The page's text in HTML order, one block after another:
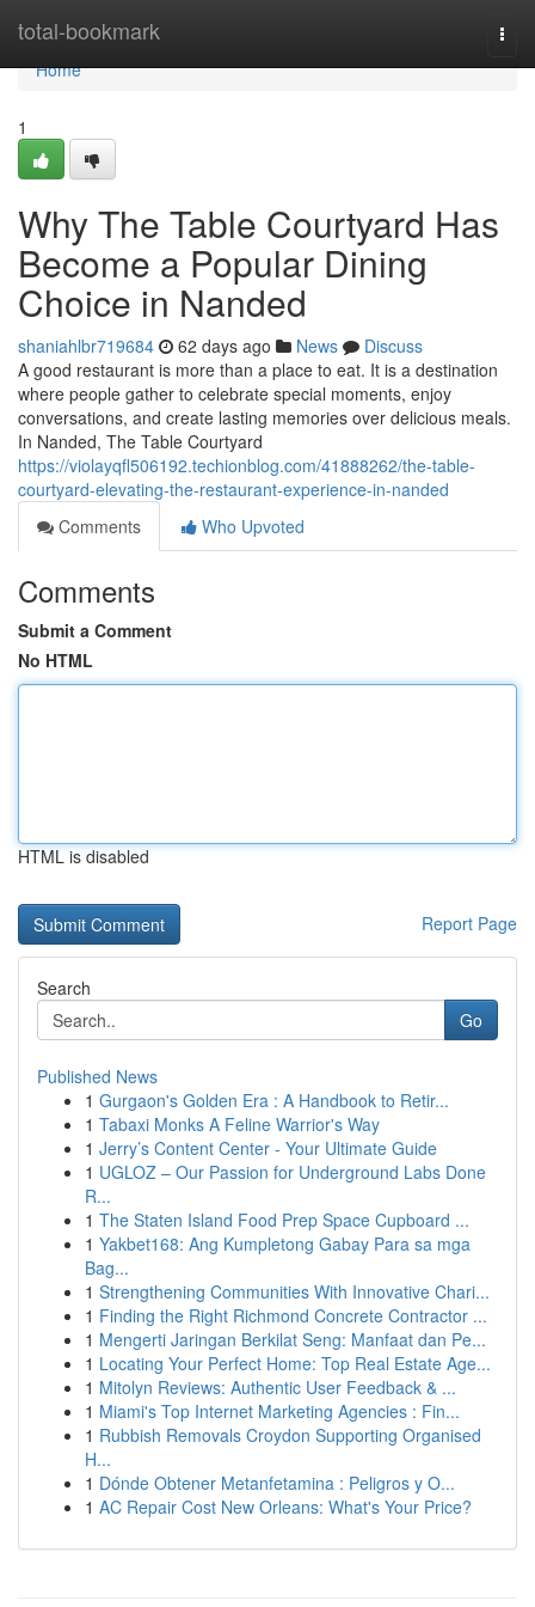
total-bookmark
Home
Home
1
Why The Table Courtyard Has
Become a Popular Dining
Choice in Nanded
shaniahlbr719684 62 days ago News
Discuss
A good restaurant is more than a place to eat. It is a destination
where people gather to celebrate special moments, enjoy
conversations, and create lasting memories over delicious meals.
In Nanded, The Table Courtyard
https://violayqfl506192.techionblog.com/41888262/the-table-
courtyard-elevating-the-restaurant-experience-in-nanded
Comments
Who Upvoted
Comments
Submit a Comment
No HTML
HTML is disabled
Report Page
Search
Go
Published News
1 Gurgaon's Golden Era : A Handbook to Retir...
1 Tabaxi Monks A Feline Warrior's Way
1 Jerry’s Content Center - Your Ultimate Guide
1 UGLOZ – Our Passion for Underground Labs Done
R...
1 The Staten Island Food Prep Space Cupboard ...
1 Yakbet168: Ang Kumpletong Gabay Para sa mga
Bag...
1 Strengthening Communities With Innovative Chari...
1 Finding the Right Richmond Concrete Contractor ...
1 Mengerti Jaringan Berkilat Seng: Manfaat dan Pe...
1 Locating Your Perfect Home: Top Real Estate Age...
1 Mitolyn Reviews: Authentic User Feedback & ...
1 Miami's Top Internet Marketing Agencies : Fin...
1 Rubbish Removals Croydon Supporting Organised
H...
1 Dónde Obtener Metanfetamina : Peligros y O...
1 AC Repair Cost New Orleans: What's Your Price?